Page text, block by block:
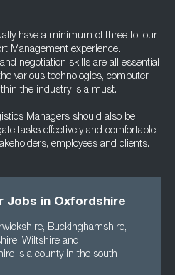
have a minimum of three to four
Management experience.
negotiation skills are all essential
various technologies, computer
the industry is a must.
Managers should also be
tasks effectively and comfortable
employees and clients.
Jobs in Oxfordshire
Buckinghamshire,
Wiltshire and
is a county in the south-